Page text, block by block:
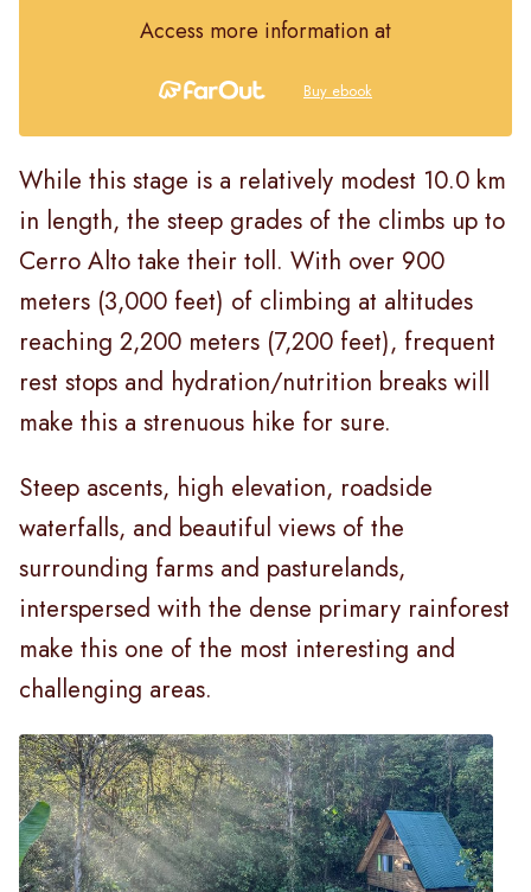
Access more information at
Buy ebook
While this stage is a relatively modest 10.0 km
in length, the steep grades of the climbs up to
Cerro Alto take their toll. With over 900
meters (3,000 feet) of climbing at altitudes
reaching 2,200 meters (7,200 feet), frequent
rest stops and hydration/nutrition breaks will
make this a strenuous hike for sure.
Steep ascents, high elevation, roadside
waterfalls, and beautiful views of the
surrounding farms and pasturelands,
interspersed with the dense primary rainforest
make this one of the most interesting and
challenging areas.